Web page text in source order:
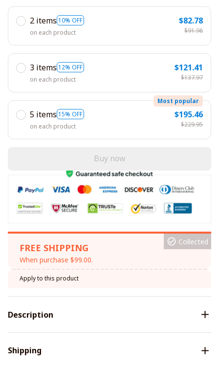
2 items 10% OFF
on each product
$82.78
$91.98
3 items 12% OFF
on each product
$121.41
$137.97
5 items 15% OFF
Most popular
on each product
$195.46
$229.95
Buy now
FREE SHIPPING
When purchase $99.00.
Collected
Apply to this product
Description
Shipping